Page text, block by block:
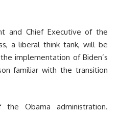
and Chief Executive of the
a liberal think tank, will be
implementation of Biden’s
familiar with the transition
Obama administration.